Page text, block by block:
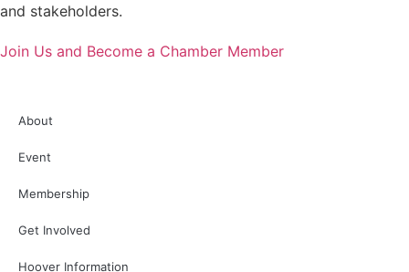
and stakeholders.
Join Us and Become a Chamber Member
About
Event
Membership
Get Involved
Hoover Information